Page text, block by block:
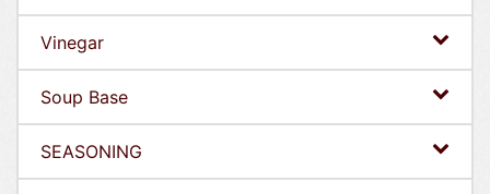
Vinegar
Soup Base
SEASONING